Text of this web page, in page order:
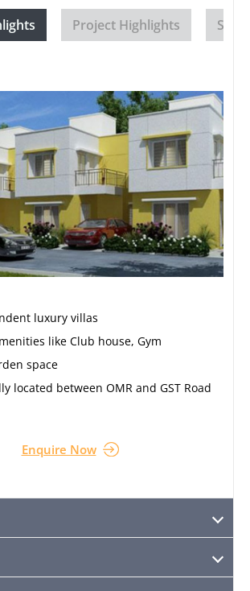
Project Highlights
luxury villas
like Club house, Gym
space
located between OMR and GST Road
Enquire Now